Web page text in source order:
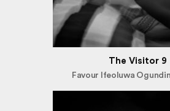
The Visitor 9
Favour Ifeoluwa